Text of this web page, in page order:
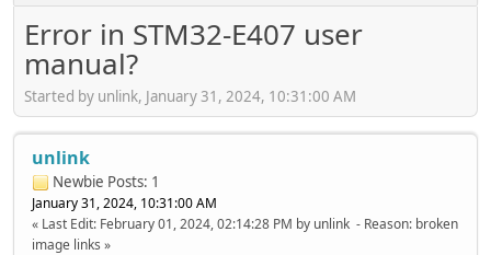
Error in STM32-E407 user
manual?
Started by unlink, January 31, 2024, 10:31:00 AM
unlink
Newbie Posts: 1
January 31, 2024, 10:31:00 AM
Last Edit: February 01, 2024, 02:14:28 PM by unlink Reason: broken
image links